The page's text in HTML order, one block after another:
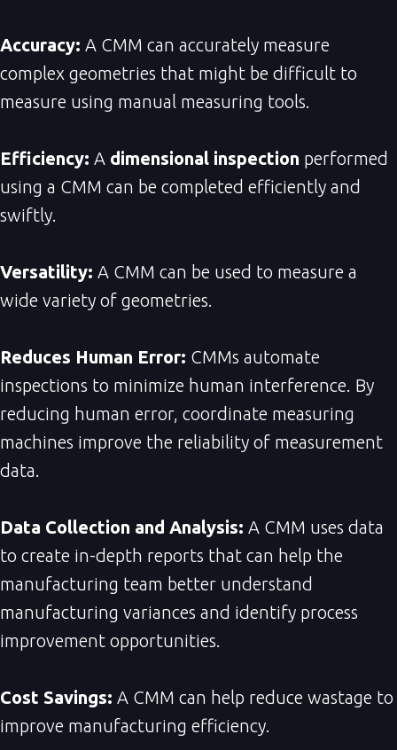
Accuracy: A CMM can accurately measure
complex geometries that might be difficult to
measure using manual measuring tools.
Efficiency: A dimensional inspection performed
using a CMM can be completed efficiently and
swiftly.
Versatility: A CMM can be used to measure a
wide variety of geometries.
Reduces Human Error: CMMs automate
inspections to minimize human interference. By
reducing human error, coordinate measuring
machines improve the reliability of measurement
data.
Data Collection and Analysis: A CMM uses data
to create in-depth reports that can help the
manufacturing team better understand
manufacturing variances and identify process
improvement opportunities.
Cost Savings: A CMM can help reduce wastage to
improve manufacturing efficiency.